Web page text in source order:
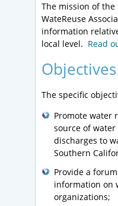
The mission of
WateReuse
information
local level. Read
Objectives
The specific
Promote water
source of
discharges to
Southern
Provide a
information on
organizations;